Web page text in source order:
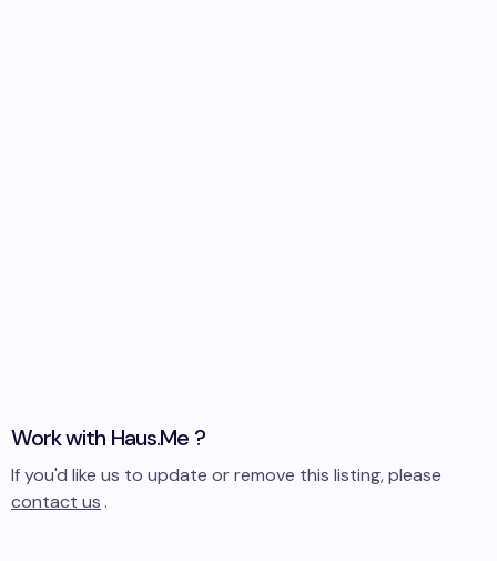
Work with Haus.Me ?
If you'd like us to update or remove this listing, please
contact us.